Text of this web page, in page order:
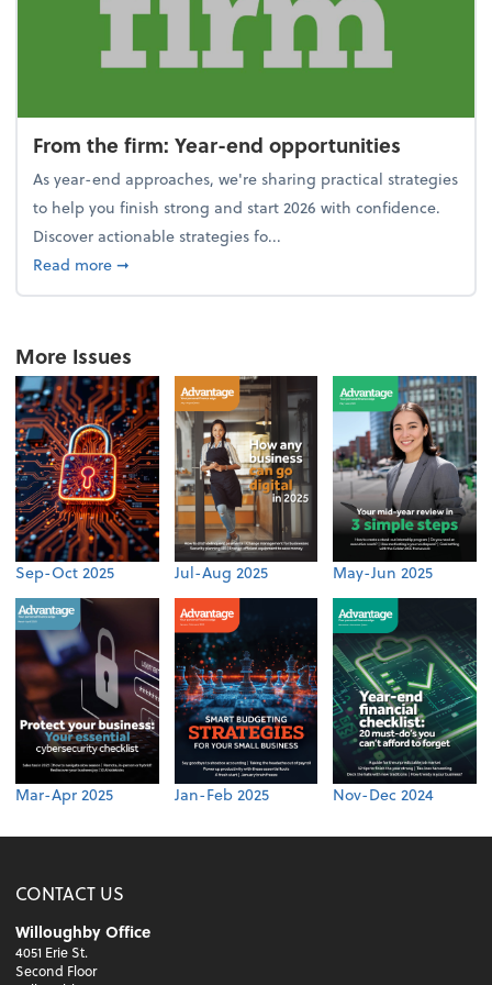
From the firm: Year-end opportunities
As year-end approaches, we're sharing practical strategies
to help you finish strong and start 2026 with confidence.
Discover actionable strategies fo...
Read moreabout From the firm: Year-end opportunities
➞
More Issues
Sep-Oct 2025 Jul-Aug 2025 May-Jun 2025
Mar-Apr 2025 Jan-Feb 2025 Nov-Dec 2024
CONTACT US
Willoughby Office
4051 Erie St.
Second Floor